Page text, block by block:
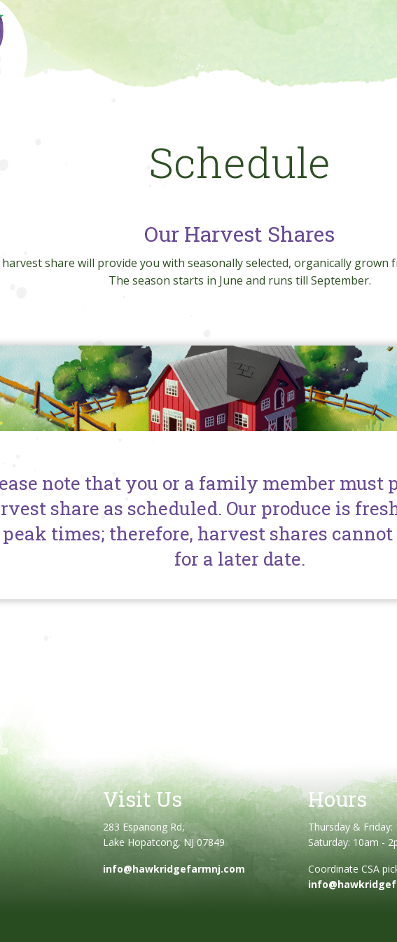
Schedule
Our Harvest Shares
harvest share will provide you with seasonally selected, organically grown
The season starts in June and runs till September.
note that you or a family member must
share as scheduled. Our produce is
times; therefore, harvest shares cannot
for a later date.
Visit Us
283 Espanong Rd,
Lake Hopatcong, NJ 07849
info@hawkridgefarmnj.com
Hours
Thursday &
Saturday: 10am -
Coordinate CSA